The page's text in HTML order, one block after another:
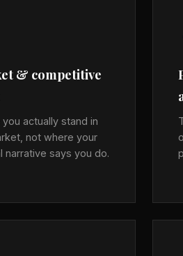
& competitive
actually stand in
not where your
narrative says you do.